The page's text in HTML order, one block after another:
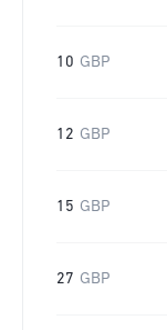
10 GBP
12 GBP
15 GBP
27 GBP